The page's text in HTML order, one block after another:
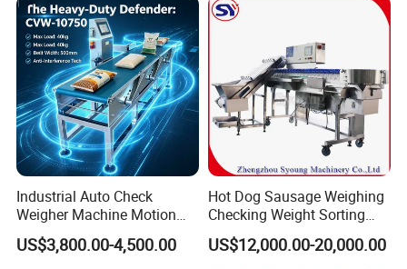
Industrial Auto Check
Weigher Machine Motion
Checkweighing
US$3,800.00-4,500.00
Hot Dog Sausage Weighing
Checking Weight Sorting
Machine
US$12,000.00-20,000.00